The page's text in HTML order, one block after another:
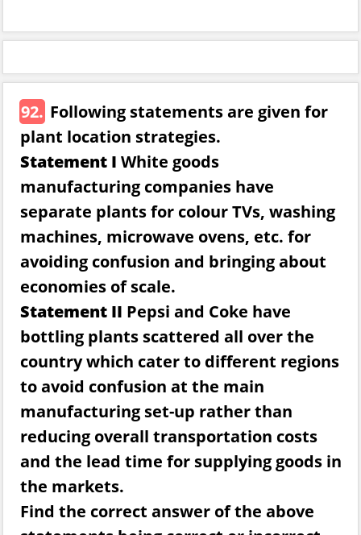
92. Following statements are given for
plant location strategies.
Statement I White goods
manufacturing companies have
separate plants for colour TVs, washing
machines, microwave ovens, etc. for
avoiding confusion and bringing about
economies of scale.
Statement II Pepsi and Coke have
bottling plants scattered all over the
country which cater to different regions
to avoid confusion at the main
manufacturing set-up rather than
reducing overall transportation costs
and the lead time for supplying goods in
the markets.
Find the correct answer of the above